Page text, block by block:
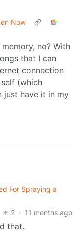
Now
no? With
that I can
connection
(which
just have it in my
For Spraying a
2 · 11 months ago
that.